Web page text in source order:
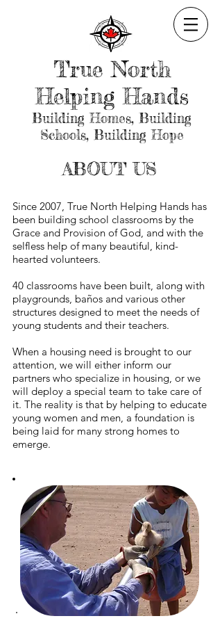
True North
Helping Hands
Building Homes, Building
Schools, Building Hope
ABOUT US
Since 2007, True North Helping Hands has
been building school classrooms by the
Grace and Provision of God, and with the
selfless help of many beautiful, kind-
hearted volunteers.
40 classrooms have been built, along with
playgrounds, baños and various other
structures designed to meet the needs of
young students and their teachers.
When a housing need is brought to our
attention, we will either inform our
partners who specialize in housing, or we
will deploy a special team to take care of
it. The reality is that by helping to educate
young women and men, a foundation is
being laid for many strong homes to
emerge.